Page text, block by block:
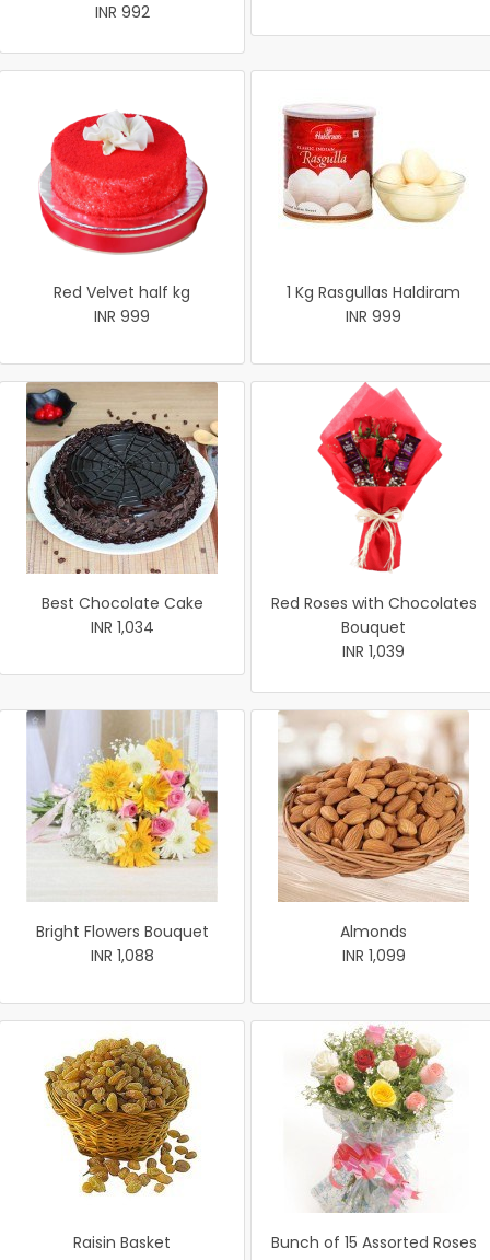
INR 992
Red Velvet half kg
INR 999
1 Kg Rasgullas Haldiram
INR 999
Best Chocolate Cake
INR 1,034
Red Roses with Chocolates
Bouquet
INR 1,039
Bright Flowers Bouquet
INR 1,088
Almonds
INR 1,099
Raisin Basket
Bunch of 15 Assorted Roses